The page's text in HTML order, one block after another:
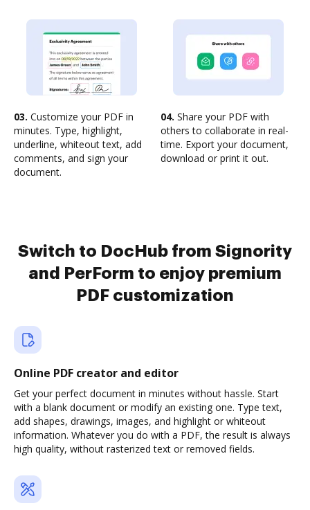
03. Customize your PDF in
minutes. Type, highlight,
underline, whiteout text, add
comments, and sign your
document.
04. Share your PDF with
others to collaborate in real-
time. Export your document,
download or print it out.
Switch to DocHub from Signority
and PerForm to enjoy premium
PDF customization
Online PDF creator and editor
Get your perfect document in minutes without hassle. Start
with a blank document or modify an existing one. Type text,
add shapes, drawings, images, and highlight or whiteout
information. Whatever you do with a PDF, the result is always
high quality, without rasterized text or removed fields.